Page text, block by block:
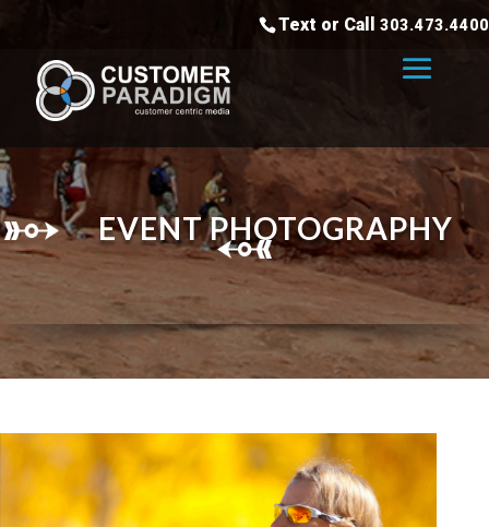
Text or Call 303.473.4400
EVENT PHOTOGRAPHY